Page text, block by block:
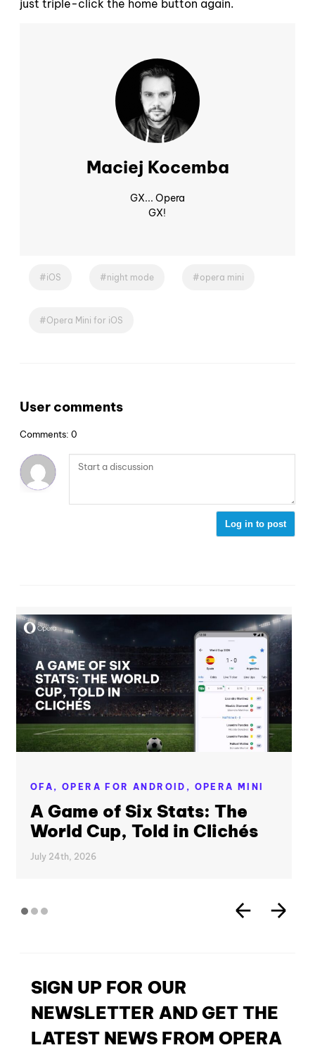
just triple-click the home button again.
Maciej Kocemba
GX... Opera
GX!
iOS night mode opera mini
Opera Mini for iOS
User comments
Comments: 0
Log in to post
OFA, OPERA FOR ANDROID, OPERA MINI
A Game of Six Stats: The
World Cup, Told in Clichés
July 24th, 2026
SIGN UP FOR OUR
NEWSLETTER AND GET THE
LATEST NEWS FROM OPERA